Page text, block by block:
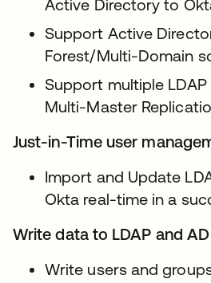
Active Directory to
Support Active
Forest/Multi-Domain
Support multiple
Multi-Master
Just-in-Time user
Import and Update
Okta real-time in a
Write data to LDAP and AD
Write users and